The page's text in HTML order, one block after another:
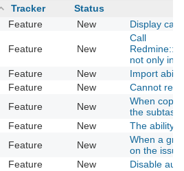
Tracker
Status
Feature New Display
Feature New
Call
not only in
Feature New
Import
Feature New
Cannot
Feature New
When
the subtask
Feature New
The ability
Feature New
When a
on the
Feature New
Disable